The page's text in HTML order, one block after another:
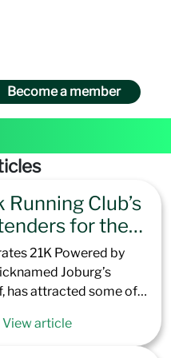
Running Club’s
for the
21K
Medshield
21K Powered by
Joburg’s
has attracted some of
has to offer. Offering
for the
View article
Become a member